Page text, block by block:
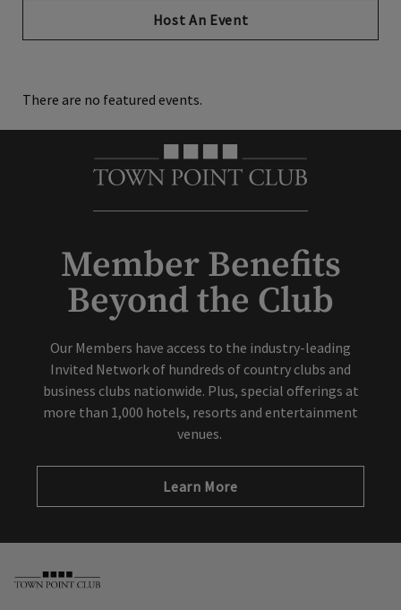
Host An Event
There are no featured events.
Member Benefits
Beyond the Club
Our Members have access to the industry-leading
Invited Network of hundreds of country clubs and
business clubs nationwide. Plus, special offerings at
more than 1,000 hotels, resorts and entertainment
venues.
Learn More